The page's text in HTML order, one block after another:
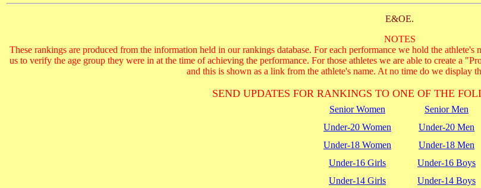
E&OE.
NOTES
These rankings are produced from the information held in our rankings database. For each performance we hold the
us to verify the age group they were in at the time of achieving the performance. For those athletes we are able to create a
and this is shown as a link from the athlete's name. At no time do we display
SEND UPDATES FOR RANKINGS TO ONE OF THE
Senior Women
Senior Men
Under-20 Women
Under-20 Men
Under-18 Women
Under-18 Men
Under-16 Girls
Under-16 Boys
Under-14 Girls
Under-14 Boys